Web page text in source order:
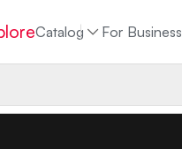
Catalog For Business